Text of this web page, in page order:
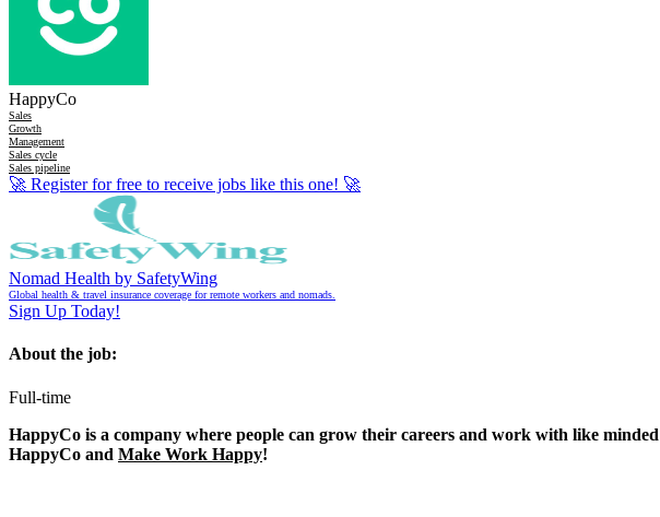
HappyCo
Sales
Growth
Management
Sales cycle
Sales pipeline
🚀 Register for free to receive jobs like this one! 🚀
Nomad Health by SafetyWing
Global health & travel insurance coverage for remote workers and nomads.
Sign Up Today!
About the job:
Full-time
HappyCo is a company where people can grow their careers and work with like
HappyCo and Make Work Happy!